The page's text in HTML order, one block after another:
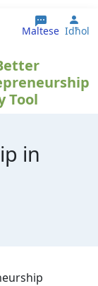
Maltese Idħol
Tool
in